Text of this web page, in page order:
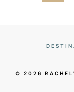
© 2026